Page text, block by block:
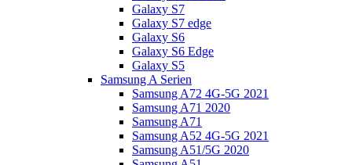
Galaxy S7
Galaxy S7 edge
Galaxy S6
Galaxy S6 Edge
Galaxy S5
Samsung A Serien
Samsung A72 4G-5G 2021
Samsung A71 2020
Samsung A71
Samsung A52 4G-5G 2021
Samsung A51/5G 2020